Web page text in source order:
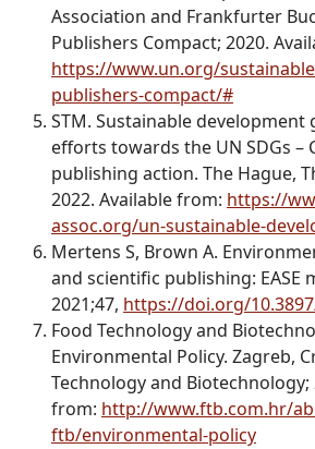
Association and Frankfurter
Publishers Compact; 2020.
https://www.un.org/
publishers-compact/#
STM. Sustainable development
efforts towards the UN SDGs –
publishing action. The Hague,
2022. Available from: https://
assoc.org/un-sustainable-
Mertens S, Brown A.
and scientific publishing: EASE
2021;47, https://doi.org/
Food Technology and
Environmental Policy. Zagreb,
Technology and Biotechnology;
from: http://www.ftb.com.hr/
ftb/environmental-policy